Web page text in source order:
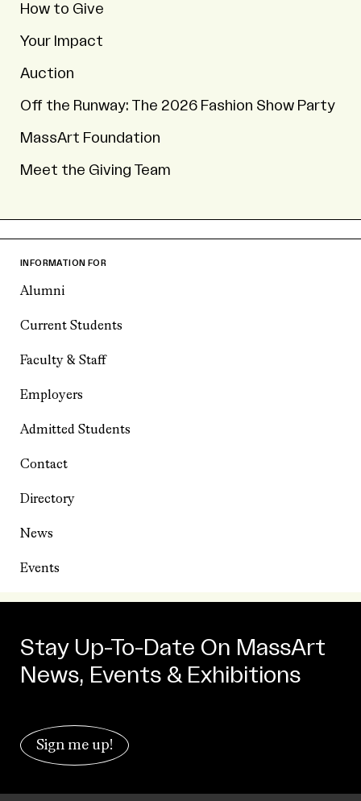
How to Give
Your Impact
Auction
Off the Runway: The 2026 Fashion Show Party
MassArt Foundation
Meet the Giving Team
INFORMATION FOR
Alumni
Current Students
Faculty & Staff
Employers
Admitted Students
Contact
Directory
News
Events
Stay Up-To-Date On MassArt
News, Events & Exhibitions
Sign me up!